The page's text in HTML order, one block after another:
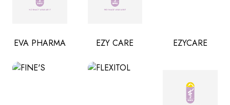
EVA PHARMA EZY CARE EZYCARE